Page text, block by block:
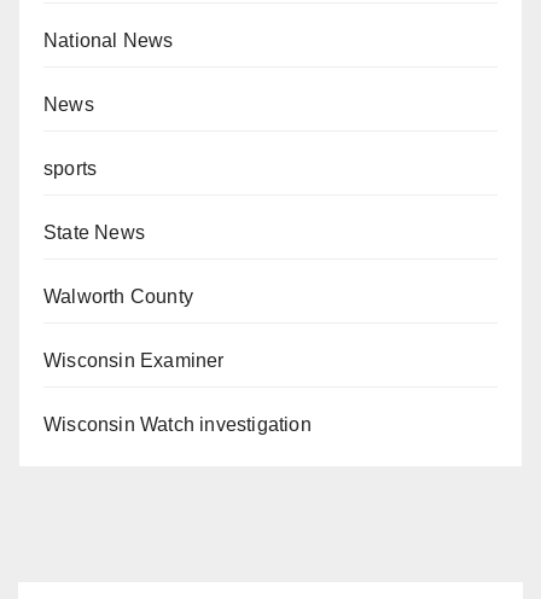
National News
News
sports
State News
Walworth County
Wisconsin Examiner
Wisconsin Watch investigation